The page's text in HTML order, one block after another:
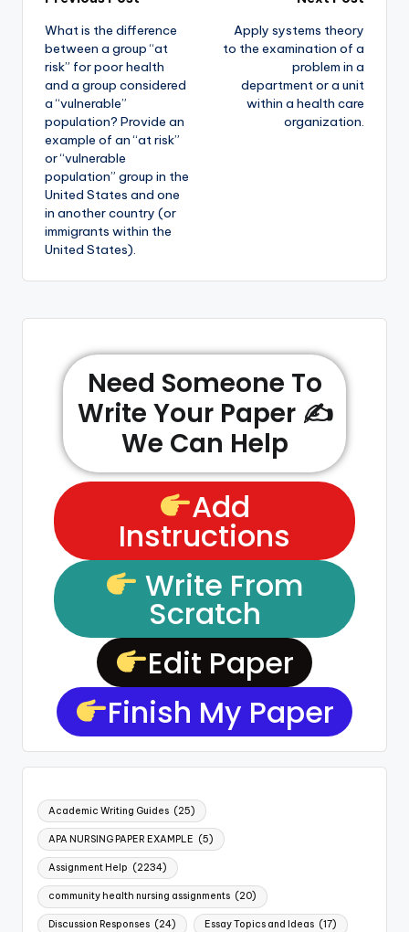
What is the difference
between a group “at
risk” for poor health
and a group considered
a “vulnerable”
population? Provide an
example of an “at risk”
or “vulnerable
population” group in the
United States and one
in another country (or
immigrants within the
United States).
Apply systems theory
to the examination of a
problem in a
department or a unit
within a health care
organization.
Need Someone To
Write Your Paper ✍️
We Can Help
Add
Instructions
Write From
Scratch
Edit Paper
Finish My Paper
Academic Writing Guides (25)
APA NURSING PAPER EXAMPLE (5)
Assignment Help (2234)
community health nursing assignments (20)
Discussion Responses (24) Essay Topics and Ideas (17)